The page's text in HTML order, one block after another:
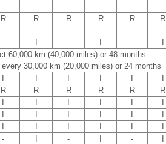
R R R R R R
- - -
60,000 km (40,000 miles) or 48 months
30,000 km (20,000 miles) or 24 months
R R R R R
R
- - -